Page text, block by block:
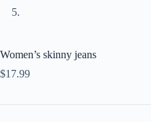
Women’s skinny jeans
$17.99